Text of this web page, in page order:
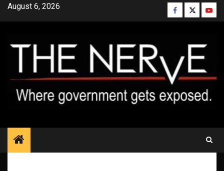
SkipAugust 6, 2026 Facebook
Twitter